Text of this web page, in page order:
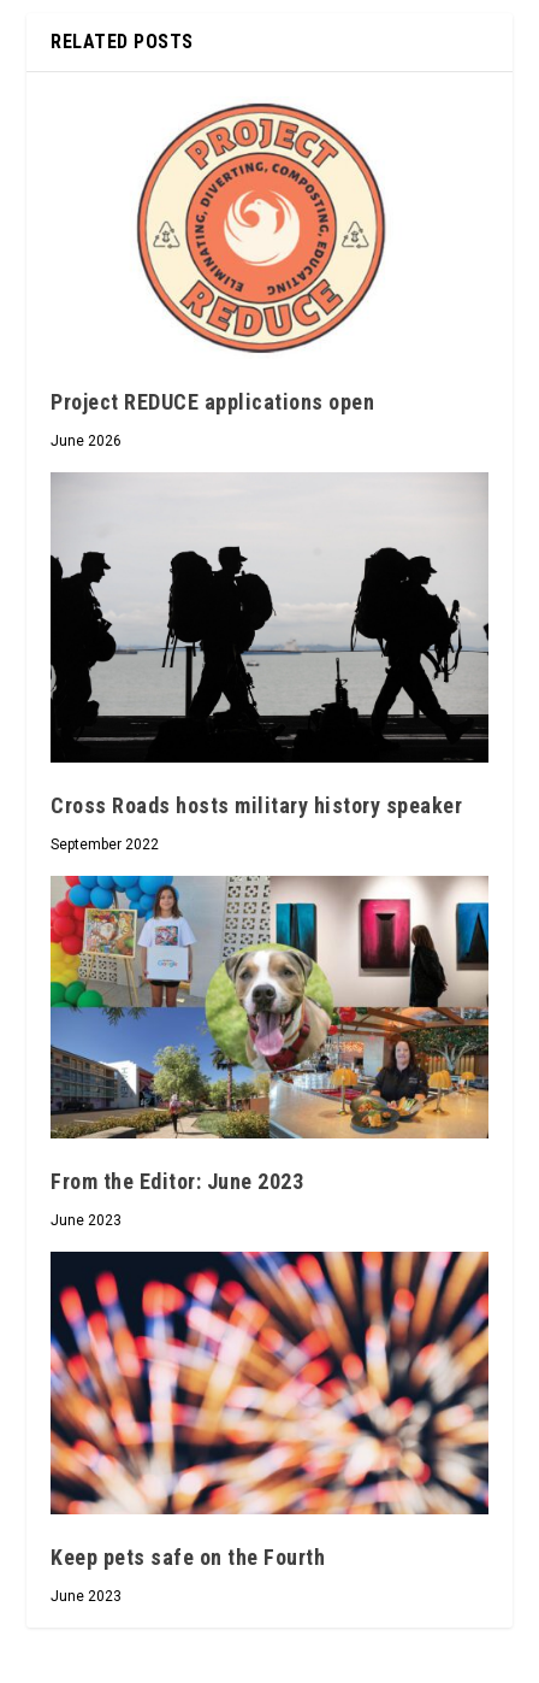
RELATED POSTS
Project REDUCE applications open
June 2026
Cross Roads hosts military history speaker
September 2022
From the Editor: June 2023
June 2023
Keep pets safe on the Fourth
June 2023